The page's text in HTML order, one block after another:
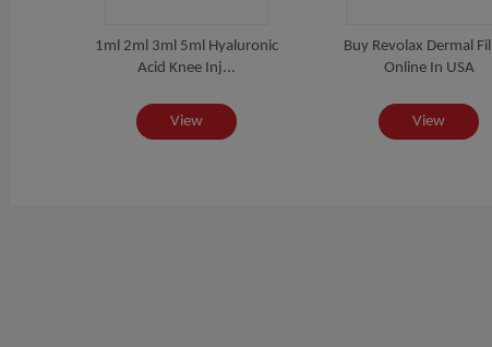
1ml 2ml 3ml 5ml Hyaluronic
Acid Knee Inj...
View
Buy Revolax Dermal
Online In USA
View